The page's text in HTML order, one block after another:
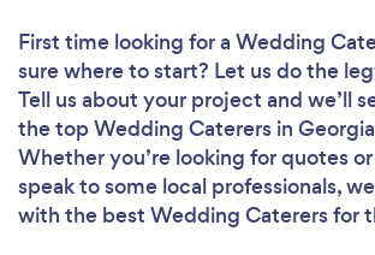
First time looking for a Wedding
sure where to start? Let us do the
Tell us about your project and we’ll
the top Wedding Caterers in
Whether you’re looking for quotes
speak to some local professionals,
with the best Wedding Caterers for